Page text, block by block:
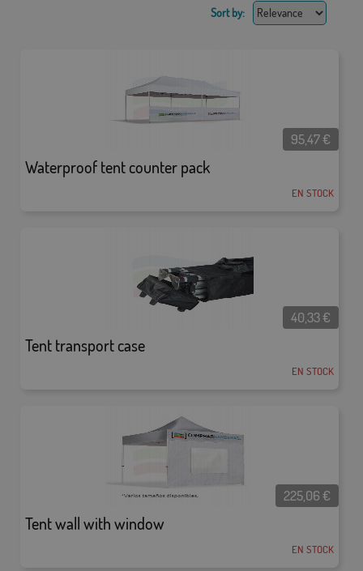
Sort by:
Waterproof tent counter pack
95,47€
EN STOCK
Tent transport case
40,33€
EN STOCK
Tent wall with window
225,06 €
EN STOCK